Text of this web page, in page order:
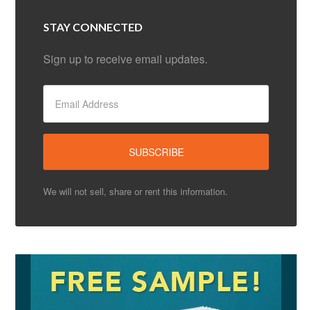
STAY CONNECTED
Sign up to receive email updates.
We will not sell, share or rent this information.